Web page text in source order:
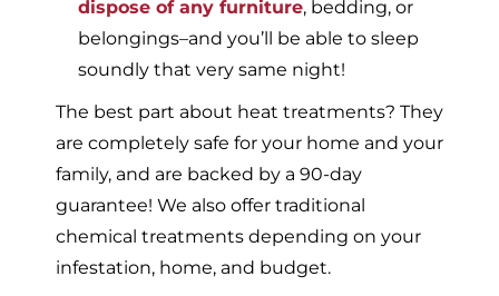
dispose of any furniture, bedding, or
belongings–and you’ll be able to sleep
soundly that very same night!
The best part about heat treatments? They
are completely safe for your home and your
family, and are backed by a 90-day
guarantee! We also offer traditional
chemical treatments depending on your
infestation, home, and budget.